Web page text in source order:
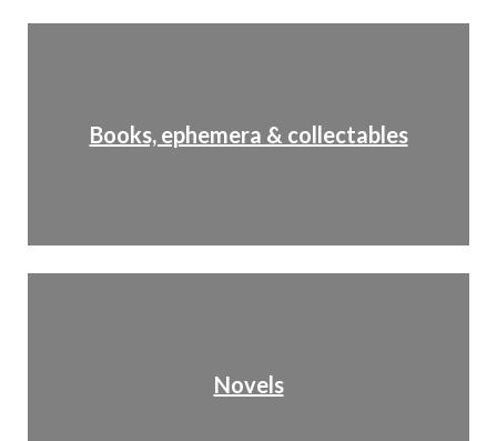
Books, ephemera & collectables
Novels